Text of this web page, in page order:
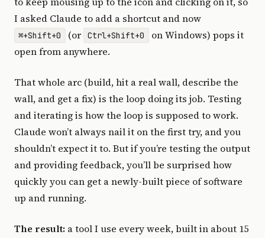
I asked Claude to add a shortcut and now
⌘+Shift+0 (or Ctrl+Shift+0
on Windows) pops it
open from anywhere.
That whole arc (build, hit a real wall, describe the
wall, and get a fix) is the loop doing its job. Testing
and iterating is how the loop is supposed to work.
Claude won’t always nail it on the first try, and you
shouldn’t expect it to. But if you’re testing the output
and providing feedback, you’ll be surprised how
quickly you can get a newly-built piece of software
up and running.
The result: a tool I use every week, built in about 15